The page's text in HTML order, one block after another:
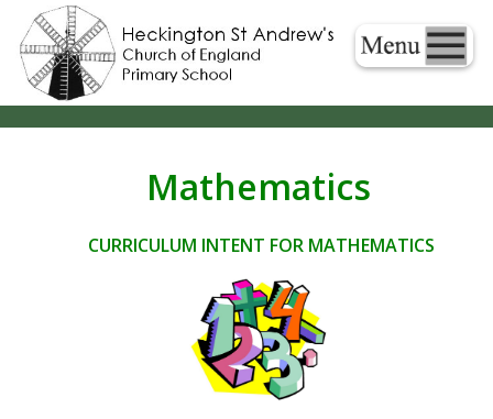
Mathematics
CURRICULUM INTENT FOR MATHEMATICS